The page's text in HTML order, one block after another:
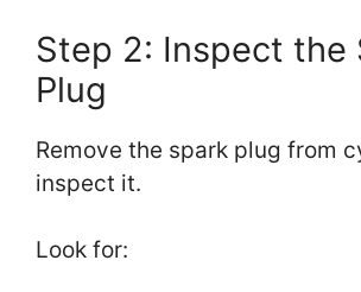
Step 2: Inspect the
Plug
Remove the spark plug from
inspect it.
Look for: